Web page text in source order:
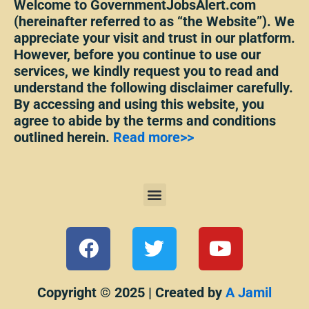
Welcome to GovernmentJobsAlert.com
(hereinafter referred to as “the Website”). We
appreciate your visit and trust in our platform.
However, before you continue to use our
services, we kindly request you to read and
understand the following disclaimer carefully.
By accessing and using this website, you
agree to abide by the terms and conditions
outlined herein. Read more>>
Menu
F
a
c
e
T
w
i
t
Y
o
u
t
Copyright © 2025 | Created by A Jamil